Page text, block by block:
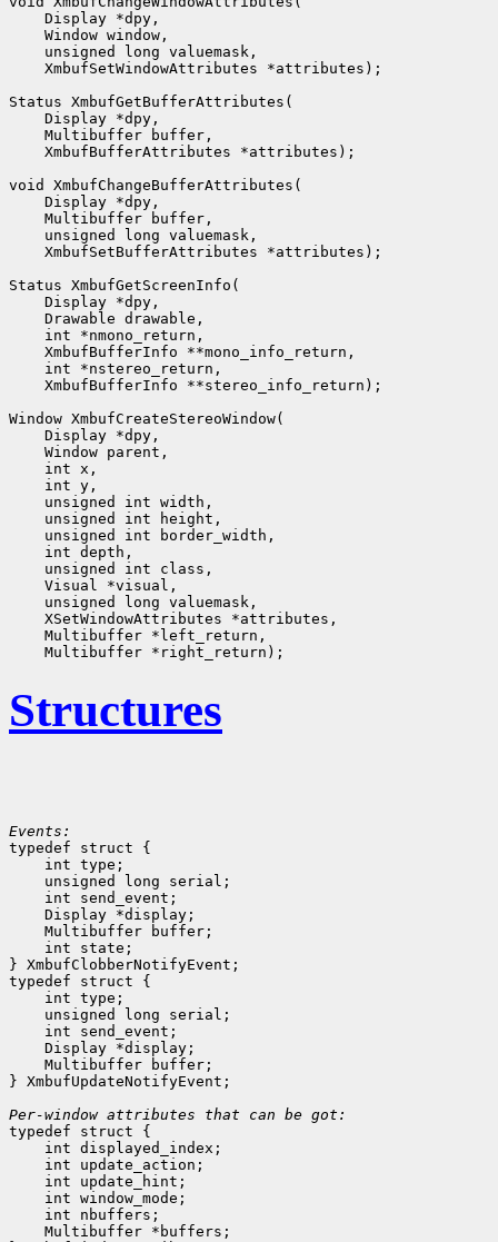
    Display *dpy,
    Window window,
    unsigned long valuemask,
    XmbufSetWindowAttributes *attributes);
Status XmbufGetBufferAttributes(
    Display *dpy,
    Multibuffer buffer,
    XmbufBufferAttributes *attributes);
void XmbufChangeBufferAttributes(
    Display *dpy,
    Multibuffer buffer,
    unsigned long valuemask,
    XmbufSetBufferAttributes *attributes);
Status XmbufGetScreenInfo(
    Display *dpy,
    Drawable drawable,
    int *nmono_return,
    XmbufBufferInfo **mono_info_return,
    int *nstereo_return,
    XmbufBufferInfo **stereo_info_return);
Window XmbufCreateStereoWindow(
    Display *dpy,
    Window parent,
    int x,
    int y,
    unsigned int width,
    unsigned int height,
    unsigned int border_width,
    int depth,
    unsigned int class,
    Visual *visual,
    unsigned long valuemask,
    XSetWindowAttributes *attributes,
    Multibuffer *left_return,
Structures
Events:
typedef struct {
    int type;
    unsigned long serial;
    int send_event;
    Display *display;
    Multibuffer buffer;
    int state;
} XmbufClobberNotifyEvent;
typedef struct {
    int type;
    unsigned long serial;
    int send_event;
    Display *display;
    Multibuffer buffer;
} XmbufUpdateNotifyEvent;
Per-window attributes that can be got:
typedef struct {
    int displayed_index;
    int update_action;
    int update_hint;
    int window_mode;
    int nbuffers;
    Multibuffer *buffers;